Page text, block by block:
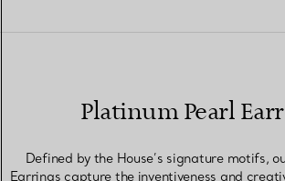
Platinum Pearl
Defined by the House’s signature motifs,
Earrings capture the inventiveness and